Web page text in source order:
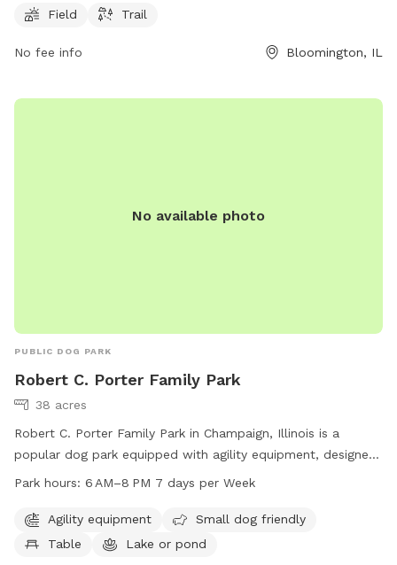
contact the park at 309-434-2260 for more information or
outdoor experience with your furry friend.
Field Trail
No fee info Bloomington, IL
No available photo
PUBLIC DOG PARK
Robert C. Porter Family Park
38 acres
Robert C. Porter Family Park in Champaign, Illinois is a
popular dog park equipped with agility equipment, designed
to cater to small dogs as well. The park features a table for
6 AM to 8 PM seven days a week. For more information, visit
their website at champaignparks.org or contact them at 217-
Park hours: 6 AM–8 PM 7 days per Week
Agility equipment
Small dog friendly
Table
Lake or pond